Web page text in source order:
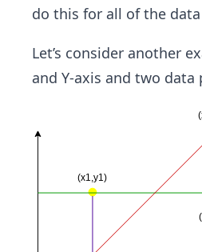
do this for all of the
Let’s consider another
and Y-axis and two data